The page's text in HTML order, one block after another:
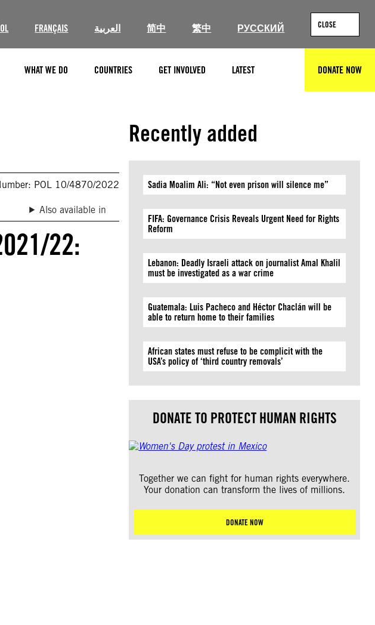
FRANÇAIS العربية 简中 繁中 РУССКИЙ CLOSE
WHAT WE DO COUNTRIES GET INVOLVED LATEST DONATE NOW
POL 10/4870/2022
Also available in
22:
Recently added
Sadia Moalim Ali: “Not even prison will silence me”
FIFA: Governance Crisis Reveals Urgent Need for Rights
Reform
Lebanon: Deadly Israeli attack on journalist Amal Khalil
must be investigated as a war crime
Guatemala: Luis Pacheco and Héctor Chaclán will be
able to return home to their families
African states must refuse to be complicit with the
USA’s policy of ‘third country removals’
DONATE TO PROTECT HUMAN RIGHTS
Together we can fight for human rights everywhere.
Your donation can transform the lives of millions.
DONATE NOW